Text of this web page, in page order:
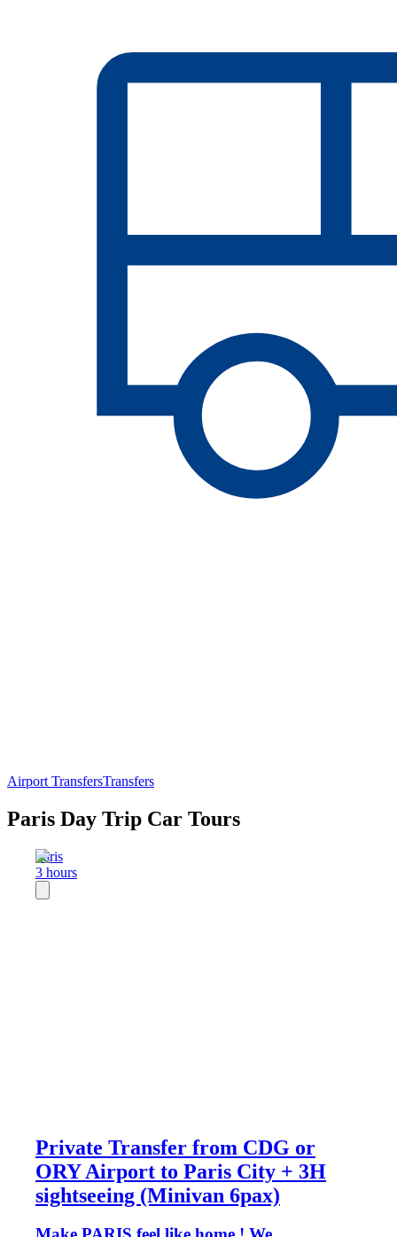
Airport TransfersTransfers
Paris Day Trip Car Tours
Paris
3 hours
Private Transfer from CDG or
ORY Airport to Paris City + 3H
sightseeing (Minivan 6pax)